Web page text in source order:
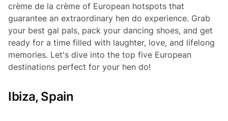
crème de la crème of European hotspots that
guarantee an extraordinary hen do experience. Grab
your best gal pals, pack your dancing shoes, and get
ready for a time filled with laughter, love, and lifelong
memories. Let's dive into the top five European
destinations perfect for your hen do!
Ibiza, Spain